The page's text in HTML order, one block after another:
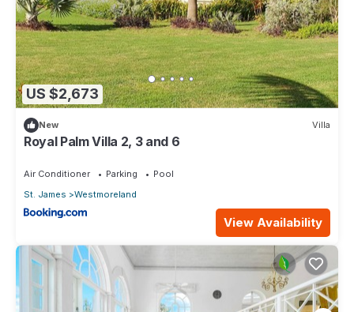
US $2,673
New Villa
Royal Palm Villa 2, 3 and 6
Air Conditioner Parking
Pool
St. James
Westmoreland
View Availability